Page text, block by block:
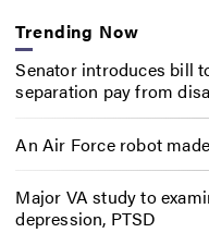
Trending Now
Senator introduces bill
separation pay from
An Air Force robot
Major VA study to
depression, PTSD